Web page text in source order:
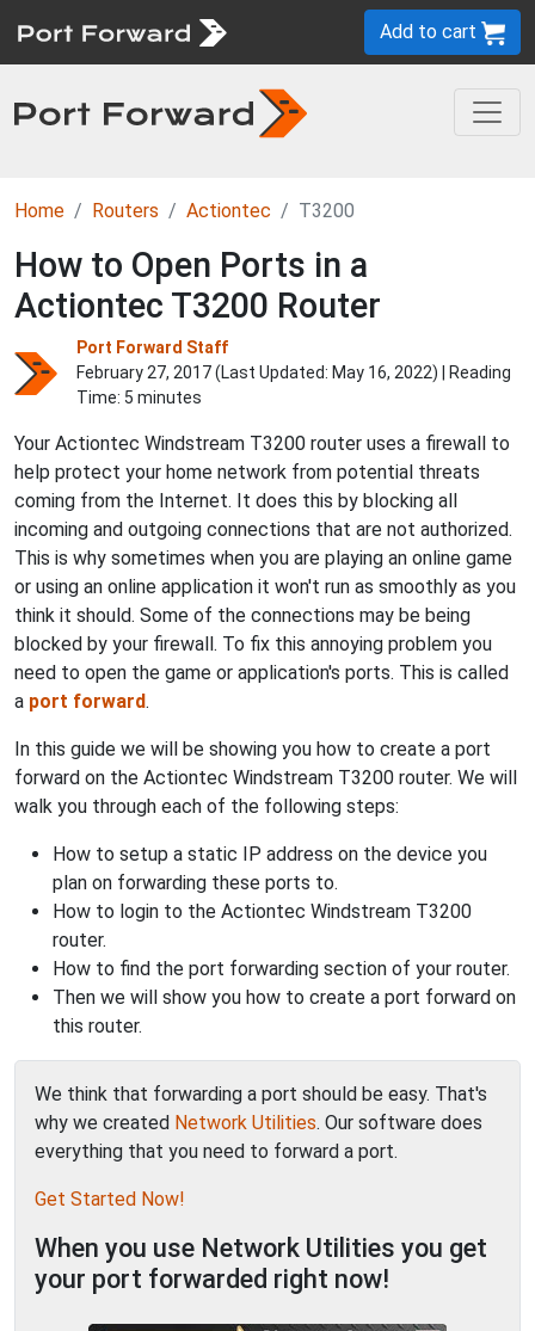
Add to cart
Home Routers Actiontec T3200
How to Open Ports in a
Actiontec T3200 Router
Port Forward Staff
February 27, 2017 (Last Updated: May 16, 2022) | Reading
Time: 5 minutes
Your Actiontec Windstream T3200 router uses a firewall to
help protect your home network from potential threats
coming from the Internet. It does this by blocking all
incoming and outgoing connections that are not authorized.
This is why sometimes when you are playing an online game
or using an online application it won't run as smoothly as you
think it should. Some of the connections may be being
blocked by your firewall. To fix this annoying problem you
need to open the game or application's ports. This is called
a port forward.
In this guide we will be showing you how to create a port
forward on the Actiontec Windstream T3200 router. We will
walk you through each of the following steps:
How to setup a static IP address on the device you
plan on forwarding these ports to.
How to login to the Actiontec Windstream T3200
router.
How to find the port forwarding section of your router.
Then we will show you how to create a port forward on
this router.
We think that forwarding a port should be easy. That's
why we created Network Utilities. Our software does
everything that you need to forward a port.
Get Started Now!
When you use Network Utilities you get
your port forwarded right now!